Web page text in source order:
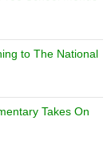
to The National
Takes On